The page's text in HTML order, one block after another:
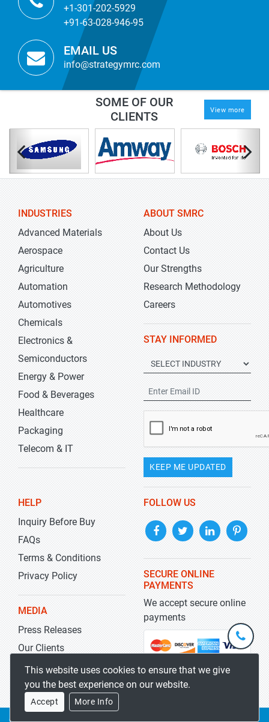
+1-301-202-5929
+91-63-028-946-95
EMAIL US
info@strategymrc.com
SOME OF OUR
CLIENTS
View more
INDUSTRIES
Advanced Materials
Aerospace
Agriculture
Automation
Automotives
Chemicals
Electronics &
Semiconductors
Energy & Power
Food & Beverages
Healthcare
Packaging
Telecom & IT
ABOUT SMRC
About Us
Contact Us
Our Strengths
Research Methodology
Careers
STAY INFORMED
KEEP ME UPDATED
HELP
Inquiry Before Buy
FAQs
Terms & Conditions
Privacy Policy
MEDIA
Press Releases
Our Clients
Blog
FOLLOW US
SECURE ONLINE
PAYMENTS
We accept secure online
payments
Copyrights 2019-2026Stratistics MRCAll rights reserved.
This website uses cookies to ensure that we give
you the best experience on our website.
Accept More Info
+1-
301-
5929